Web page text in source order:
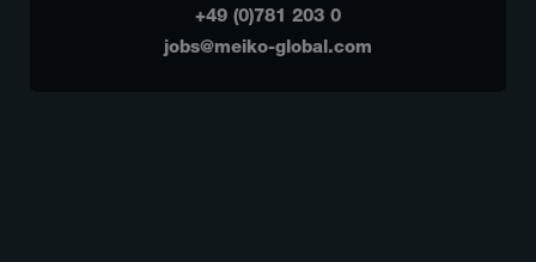
+49 (0)781 203 0
jobs@meiko-global.com